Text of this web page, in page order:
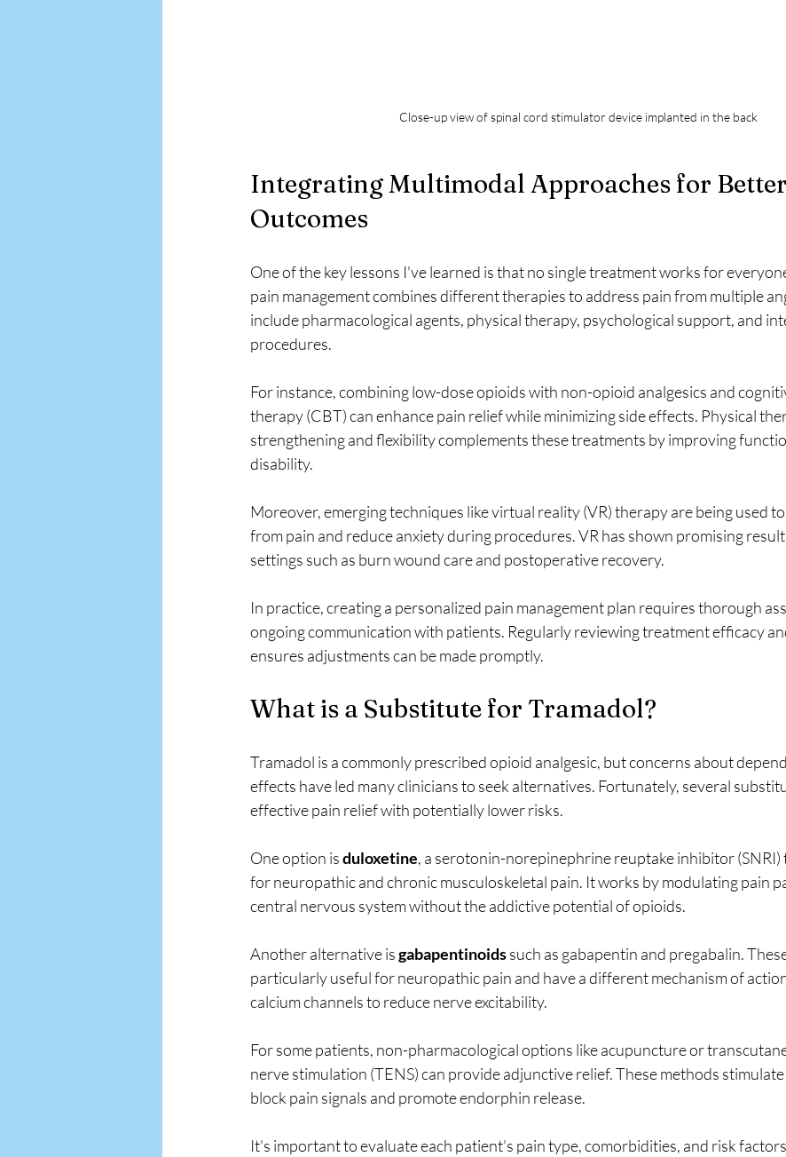
Close-up view of spinal cord stimulator device implanted in the back
Integrating Multimodal Approaches for Better
Outcomes
One of the key lessons I've learned is that no single treatment works for
pain management combines different therapies to address pain from multiple
include pharmacological agents, physical therapy, psychological support, and
procedures.
For instance, combining low-dose opioids with non-opioid analgesics and
therapy (CBT) can enhance pain relief while minimizing side effects. Physical
strengthening and flexibility complements these treatments by improving
disability.
Moreover, emerging techniques like virtual reality (VR) therapy are being used
from pain and reduce anxiety during procedures. VR has shown promising
settings such as burn wound care and postoperative recovery.
In practice, creating a personalized pain management plan requires thorough
ongoing communication with patients. Regularly reviewing treatment efficacy
ensures adjustments can be made promptly.
What is a Substitute for Tramadol?
Tramadol is a commonly prescribed opioid analgesic, but concerns about
effects have led many clinicians to seek alternatives. Fortunately, several
effective pain relief with potentially lower risks.
One option is duloxetine, a serotonin-norepinephrine reuptake inhibitor (SNRI)
for neuropathic and chronic musculoskeletal pain. It works by modulating pain
central nervous system without the addictive potential of opioids.
Another alternative is gabapentinoids such as gabapentin and pregabalin.
particularly useful for neuropathic pain and have a different mechanism of
calcium channels to reduce nerve excitability.
For some patients, non-pharmacological options like acupuncture or
nerve stimulation (TENS) can provide adjunctive relief. These methods
block pain signals and promote endorphin release.
It's important to evaluate each patient's pain type, comorbidities, and risk